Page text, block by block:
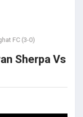
FC (3-0)
Sherpa Vs